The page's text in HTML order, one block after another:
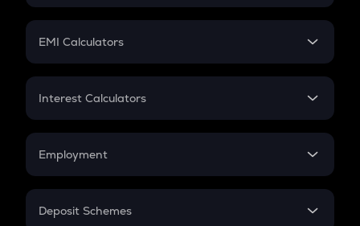
Crypto Futures
Mutual Fund
EMI Calculators
EMI
Credit Card EMI
Interest Calculators
Compound Interest
Employment
In-Hand Salary
Deposit Schemes